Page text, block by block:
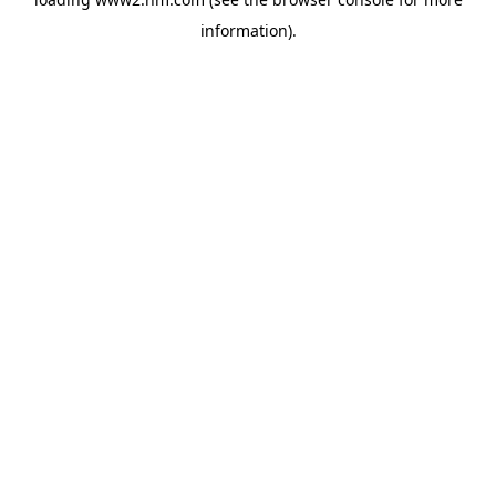
information).